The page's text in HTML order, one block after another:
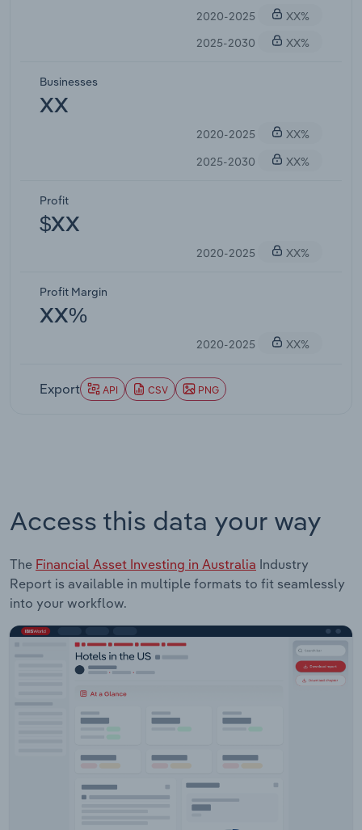
2020-2025
XX%
2025-2030
XX%
Businesses
XX
2020-2025
XX%
2025-2030
XX%
Profit
$XX
2020-2025 XX%
Profit Margin
XX%
2020-2025 XX%
Export API CSV PNG
Access this data your way
The Financial Asset Investing in Australia Industry
Report is available in multiple formats to fit seamlessly
into your workflow.